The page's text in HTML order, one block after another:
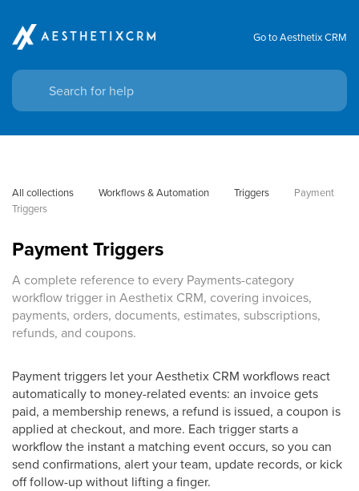
Go to Aesthetix CRM
All collections Workflows & Automation Triggers
Payment
Triggers
Payment Triggers
A complete reference to every Payments-category
workflow trigger in Aesthetix CRM, covering invoices,
payments, orders, documents, estimates, subscriptions,
refunds, and coupons.
Payment triggers let your Aesthetix CRM workflows react
automatically to money-related events: an invoice gets
paid, a membership renews, a refund is issued, a coupon is
applied at checkout, and more. Each trigger starts a
workflow the instant a matching event occurs, so you can
send confirmations, alert your team, update records, or kick
off follow-up without lifting a finger.